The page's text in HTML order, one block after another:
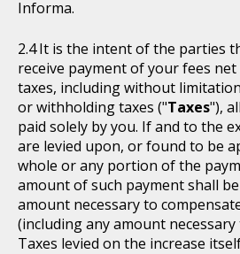
Informa.
It is the intent of the parties
receive payment of your fees
taxes, including without
or withholding taxes ("Taxes"),
paid solely by you. If and to the
are levied upon, or found to be
whole or any portion of the
amount of such payment shall
amount necessary to
(including any amount
Taxes levied on the increase